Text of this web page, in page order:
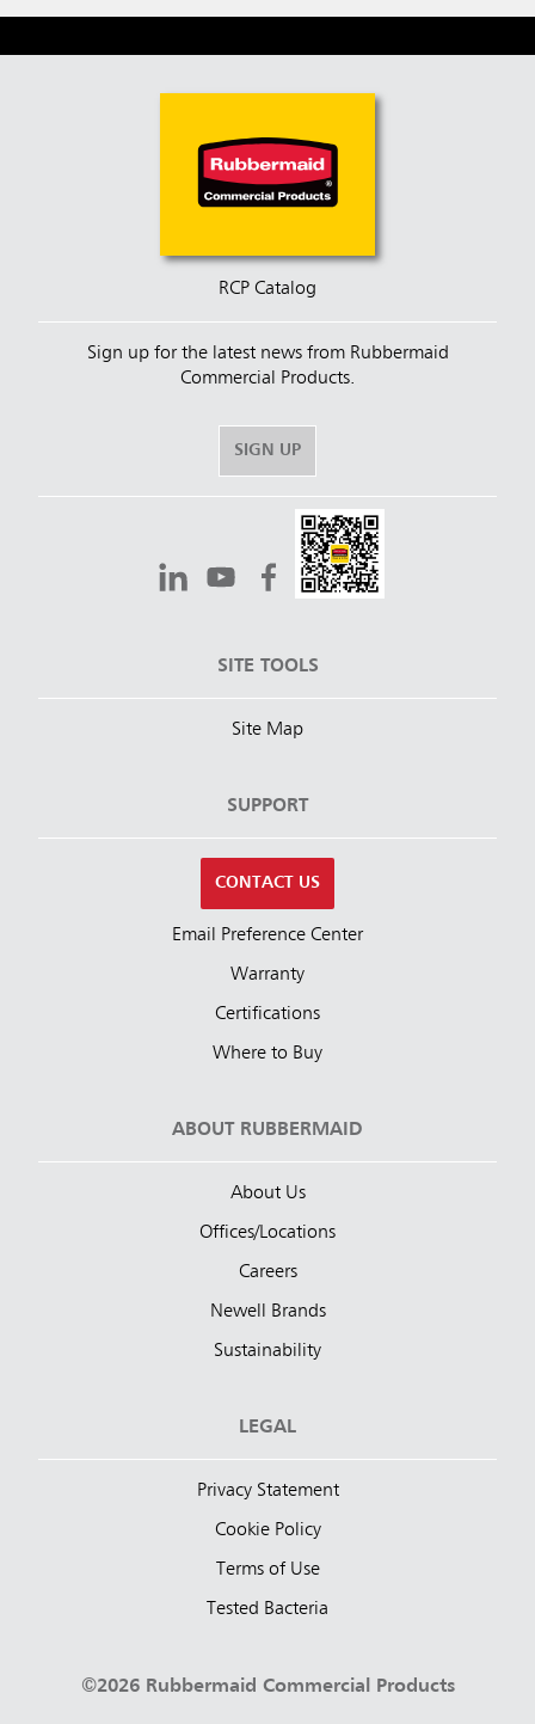
RCP Catalog
Sign up for the latest news from Rubbermaid
Commercial Products.
SIGN UP
SITE TOOLS
Site Map
SUPPORT
CONTACT US
Email Preference Center
Warranty
Certifications
Where to Buy
ABOUT RUBBERMAID
About Us
Offices/Locations
Careers
Newell Brands
Sustainability
LEGAL
Privacy Statement
Cookie Policy
Terms of Use
Tested Bacteria
©2026 Rubbermaid Commercial Products